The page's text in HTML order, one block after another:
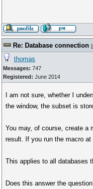
Re: Database connection [
thomas
Messages: 747
Registered: June 2014
I am not sure, whether I
the window, the subset is
You may, of course, create a
result. If you run the macro
This applies to all databases
Does this answer the